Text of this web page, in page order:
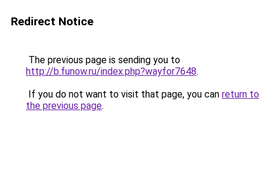
Redirect Notice
The previous page is sending you to
http://b.funow.ru/index.php?wayfor7648.
If you do not want to visit that page, you can return to
the previous page.